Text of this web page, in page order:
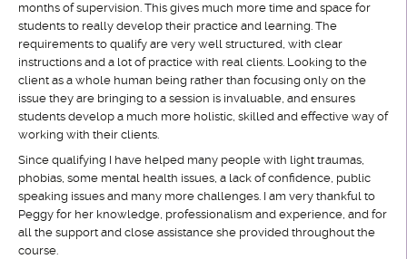
months of supervision. This gives much more time and space for
students to really develop their practice and learning. The
requirements to qualify are very well structured, with clear
instructions and a lot of practice with real clients. Looking to the
client as a whole human being rather than focusing only on the
issue they are bringing to a session is invaluable, and ensures
students develop a much more holistic, skilled and effective way of
working with their clients.
Since qualifying I have helped many people with light traumas,
phobias, some mental health issues, a lack of confidence, public
speaking issues and many more challenges. I am very thankful to
Peggy for her knowledge, professionalism and experience, and for
all the support and close assistance she provided throughout the
course.